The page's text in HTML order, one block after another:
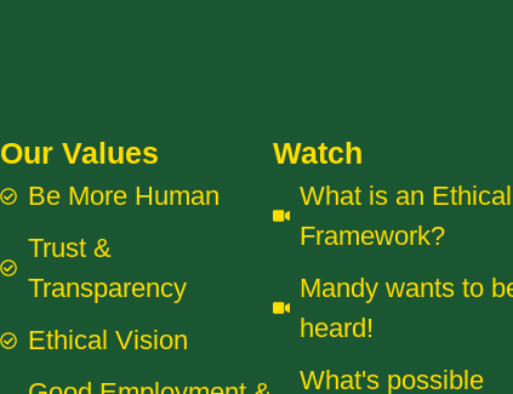
Our Values
Be More Human
Trust &
Transparency
Ethical Vision
Watch
What is an Ethical
Framework?
Mandy wants to
heard!
What's possible